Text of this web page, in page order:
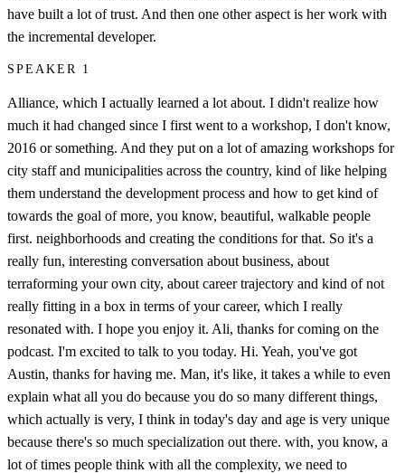
have built a lot of trust. And then one other aspect is her work with
the incremental developer.
SPEAKER 1
Alliance, which I actually learned a lot about. I didn't realize how
much it had changed since I first went to a workshop, I don't know,
2016 or something. And they put on a lot of amazing workshops for
city staff and municipalities across the country, kind of like helping
them understand the development process and how to get kind of
towards the goal of more, you know, beautiful, walkable people
first. neighborhoods and creating the conditions for that. So it's a
really fun, interesting conversation about business, about
terraforming your own city, about career trajectory and kind of not
really fitting in a box in terms of your career, which I really
resonated with. I hope you enjoy it. Ali, thanks for coming on the
podcast. I'm excited to talk to you today. Hi. Yeah, you've got
Austin, thanks for having me. Man, it's like, it takes a while to even
explain what all you do because you do so many different things,
which actually is very, I think in today's day and age is very unique
because there's so much specialization out there. with, you know, a
lot of times people think with all the complexity, we need to